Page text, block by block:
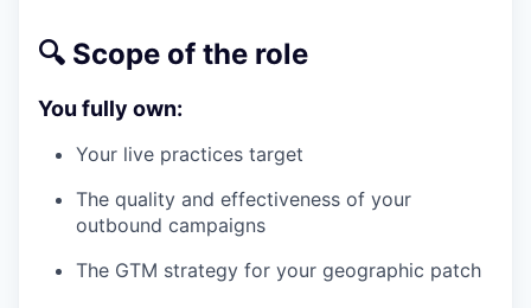
🔍 Scope of the role
You fully own:
Your live practices target
The quality and effectiveness of your
outbound campaigns
The GTM strategy for your geographic patch